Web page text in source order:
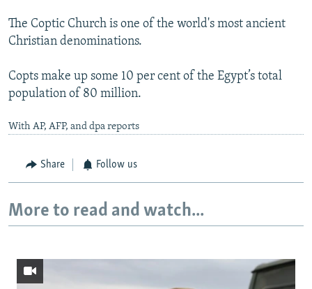
The Coptic Church is one of the world's most ancient
Christian denominations.
Copts make up some 10 per cent of the Egypt’s total
population of 80 million.
With AP, AFP, and dpa reports
Share Follow us
More to read and watch...